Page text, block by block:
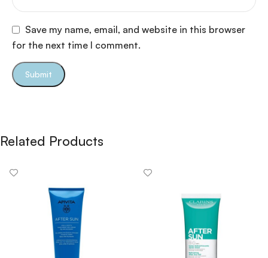
Save my name, email, and website in this browser
for the next time I comment.
Related Products